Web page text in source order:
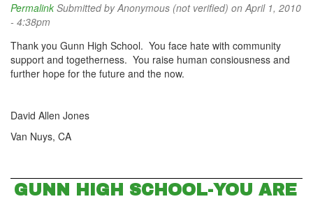
Permalink Submitted byAnonymous (not verified) on April 1, 2010
- 4:38pm
Thank you Gunn High School. You face hate with community
support and togetherness. You raise human consiousness and
further hope for the future and the now.
David Allen Jones
Van Nuys, CA
GUNN HIGH SCHOOL-YOU ARE